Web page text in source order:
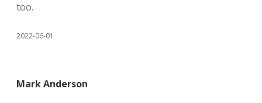
too.
2022-06-01
Mark Anderson